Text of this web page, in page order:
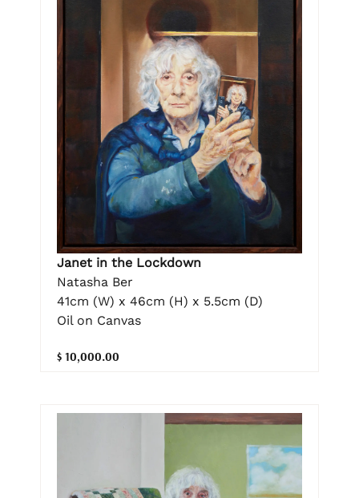
Janet in the Lockdown
Natasha Ber
41cm (W) x 46cm (H) x 5.5cm (D)
Oil on Canvas
$ 10,000.00